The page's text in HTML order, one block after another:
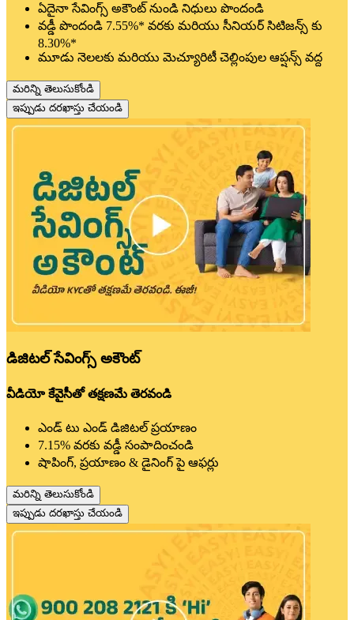
ఏదైనా సేవింగ్స్ అకౌంట్ నుండి నిధులు పొందండి
వడ్డీ పొందండి 7.55%* వరకు మరియు సీనియర్ సిటిజన్స్ కు
8.30%*
మూడు నెలలకు మరియు మెచ్యూరిటీ చెల్లింపుల ఆప్షన్స్ వద్ద
మరిన్ని తెలుసుకోండి
ఇప్పుడు దరఖాస్తు చేయండి
డిజిటల్ సేవింగ్స్ అకౌంట్
వీడియో కేవైసీతో తక్షణమే తెరవండి
ఎండ్ టు ఎండ్ డిజిటల్ ప్రయాణం
7.15% వరకు వడ్డీ సంపాదించండి
షాపింగ్, ప్రయాణం & డైనింగ్ పై ఆఫర్లు
మరిన్ని తెలుసుకోండి
ఇప్పుడు దరఖాస్తు చేయండి